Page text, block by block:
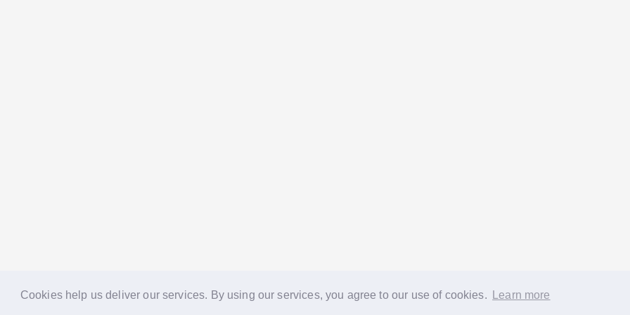
Cookies help us deliver our services. By using our services, you agree to our use of cookies. Learn more